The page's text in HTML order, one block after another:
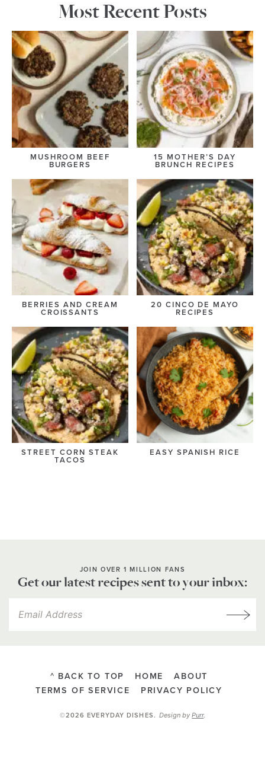
Most Recent Posts
MUSHROOM BEEF
BURGERS
15 MOTHER’S DAY
BRUNCH RECIPES
BERRIES AND CREAM
CROISSANTS
20 CINCO DE MAYO
RECIPES
STREET CORN STEAK
TACOS
EASY SPANISH RICE
JOIN OVER 1 MILLION FANS
Get our latest recipes sent to your inbox:
^ BACK TO TOP HOME
ABOUT
TERMS OF SERVICE
PRIVACY POLICY
©2026 EVERYDAY DISHES.Design byPurr.